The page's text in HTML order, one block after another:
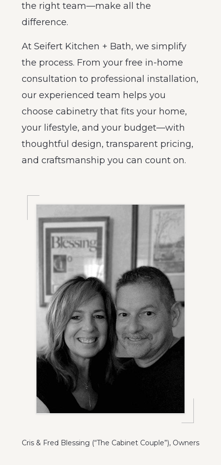
Cris & Fred Blessing (“The Cabinet Couple”), Owners
the right team—make all the
difference.
At Seifert Kitchen + Bath, we simplify
the process. From your free in-home
consultation to professional installation,
our experienced team helps you
choose cabinetry that fits your home,
your lifestyle, and your budget—with
thoughtful design, transparent pricing,
and craftsmanship you can count on.